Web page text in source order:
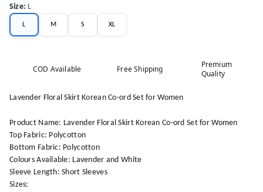
Size: L
L M S XL
COD Available Free Shipping
Premium
Quality
Lavender Floral Skirt Korean Co-ord Set for Women
Product Name: Lavender Floral Skirt Korean Co-ord Set for Women
Top Fabric: Polycotton
Bottom Fabric: Polycotton
Colours Available: Lavender and White
Sleeve Length: Short Sleeves
Sizes: